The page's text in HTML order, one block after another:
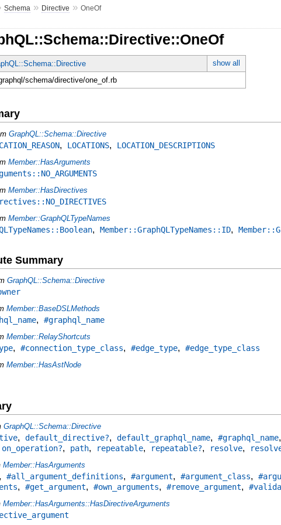
Schema » Directive »OneOf
show all
schema/directive/one_of.rb
GraphQL::Schema::Directive
, LOCATIONS, LOCATION_DESCRIPTIONS
Member::HasArguments
Member::HasDirectives
Member::GraphQLTypeNames
,Member::GraphQLTypeNames::ID,
Summary
GraphQL::Schema::Directive
Member::BaseDSLMethods
,#graphql_name
Member::RelayShortcuts
,#connection_type_class,#edge_type,#edge_type_class
Member::HasAstNode
GraphQL::Schema::Directive
,default_directive?,default_graphql_name,#graphql_name,
on_operation?, path, repeatable, repeatable?, resolve,
Member::HasArguments
,#all_argument_definitions,#argument,#argument_class,
,#get_argument,#own_arguments,#remove_argument,
Member::HasArguments::HasDirectiveArguments